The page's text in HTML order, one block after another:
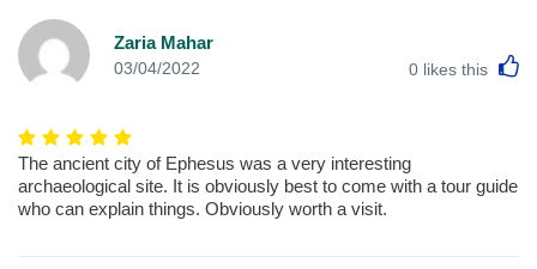
Zaria Mahar
03/04/2022 0 likes this
The ancient city of Ephesus was a very interesting
archaeological site. It is obviously best to come with a tour guide
who can explain things. Obviously worth a visit.